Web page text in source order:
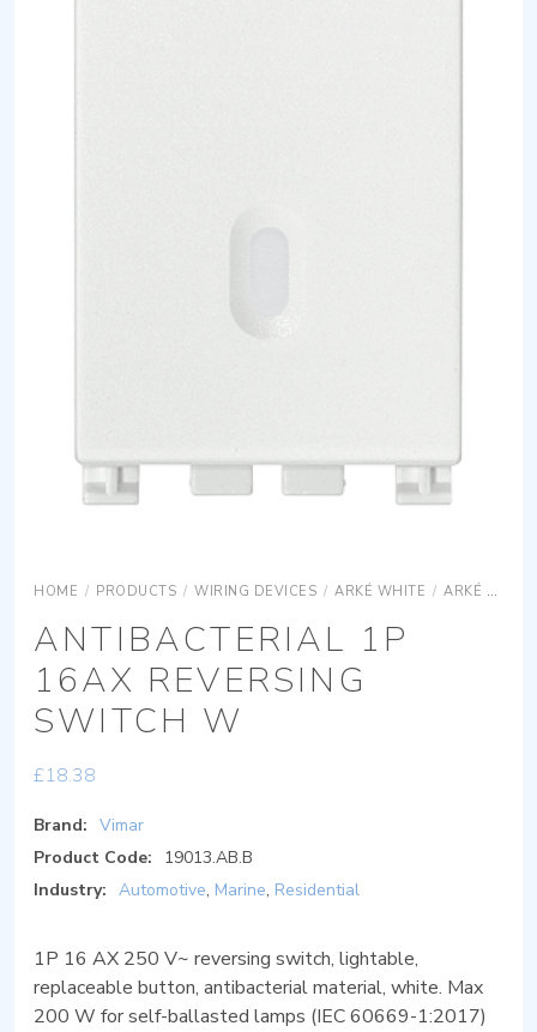
HOME / PRODUCTS / WIRING DEVICES / ARKÉ WHITE / ARKÉ WHITE DEVICES
ANTIBACTERIAL 1P
16AX REVERSING
SWITCH W
£18.38
Brand: Vimar
Product Code:
19013.AB.B
Industry: Automotive, Marine, Residential
1P 16 AX 250 V~ reversing switch, lightable,
replaceable button, antibacterial material, white. Max
200 W for self-ballasted lamps (IEC 60669-1:2017)